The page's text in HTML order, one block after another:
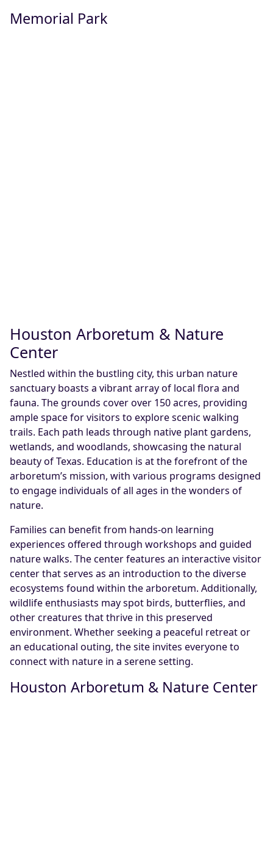
Memorial Park
Houston Arboretum & Nature
Center
Nestled within the bustling city, this urban nature
sanctuary boasts a vibrant array of local flora and
fauna. The grounds cover over 150 acres, providing
ample space for visitors to explore scenic walking
trails. Each path leads through native plant gardens,
wetlands, and woodlands, showcasing the natural
beauty of Texas. Education is at the forefront of the
arboretum’s mission, with various programs designed
to engage individuals of all ages in the wonders of
nature.
Families can benefit from hands-on learning
experiences offered through workshops and guided
nature walks. The center features an interactive visitor
center that serves as an introduction to the diverse
ecosystems found within the arboretum. Additionally,
wildlife enthusiasts may spot birds, butterflies, and
other creatures that thrive in this preserved
environment. Whether seeking a peaceful retreat or
an educational outing, the site invites everyone to
connect with nature in a serene setting.
Houston Arboretum & Nature Center